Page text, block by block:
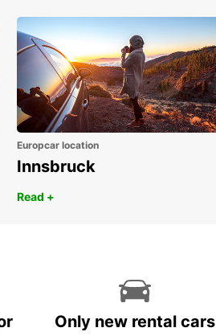
Europcar location
Innsbruck
Read +
Only new rental cars